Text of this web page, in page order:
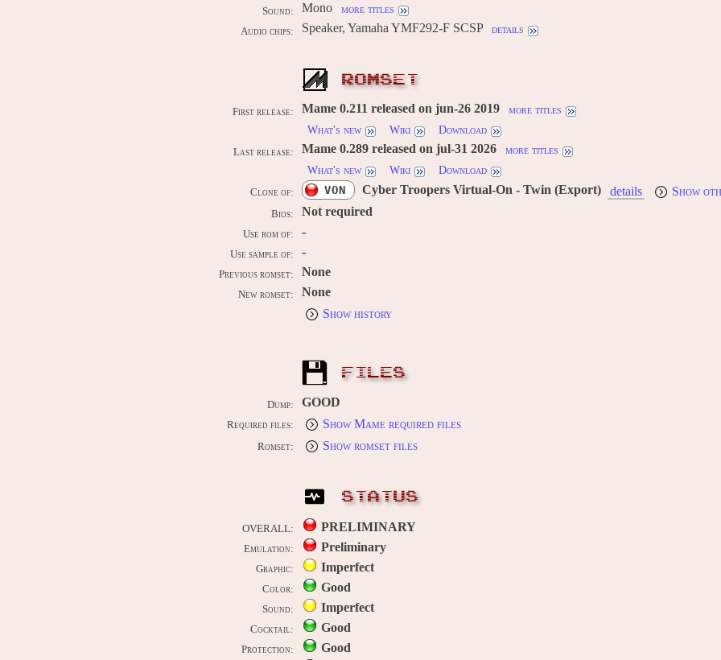
Sound: Mono more titles
Audio chips: Speaker, Yamaha YMF292-F SCSP details
ROMSET
First release: Mame 0.211 released on jun-26 2019
more titles
What's new
Wiki Download
Last release: Mame 0.289 released on jul-31 2026
more titles
What's new
Wiki Download
Clone of: VON Cyber Troopers Virtual-On - Twin (Export) details Show
Bios: Not required
Use rom of: -
Use sample of: -
Previous romset: None
New romset:
None
Show history
FILES
Dump: GOOD
Required files: Show Mame required files
Romset: Show romset files
STATUS
OVERALL: PRELIMINARY
Emulation: Preliminary
Graphic: Imperfect
Color: Good
Sound: Imperfect
Cocktail: Good
Protection: Good